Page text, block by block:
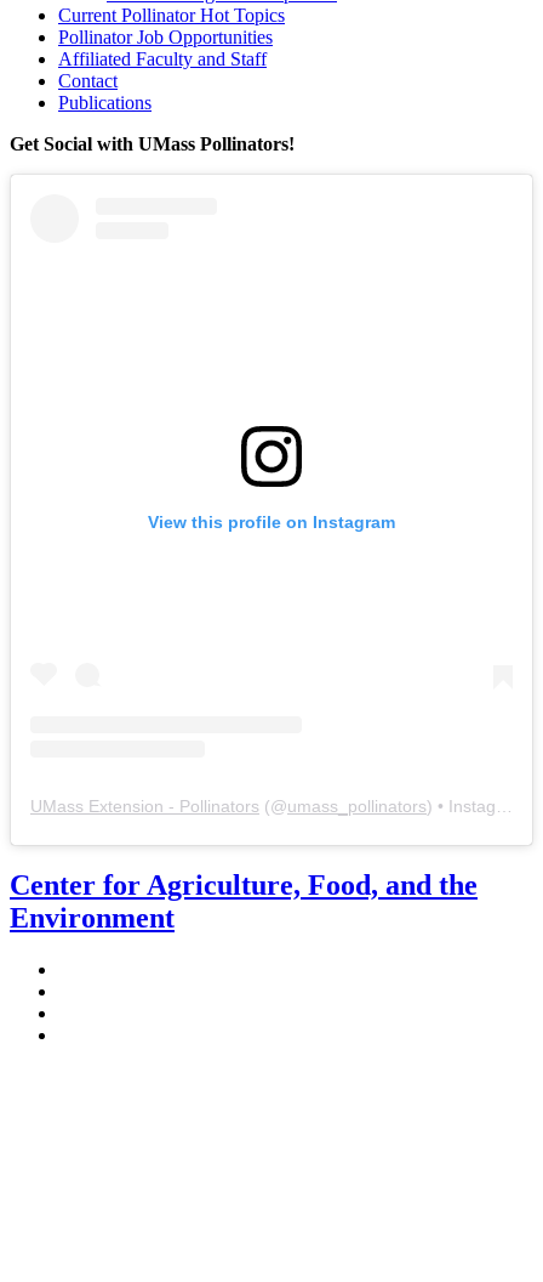
Current Pollinator Hot Topics
Pollinator Job Opportunities
Affiliated Faculty and Staff
Contact
Publications
Get Social with UMass Pollinators!
View this profile on Instagram
UMass Extension - Pollinators (@umass_pollinators) • Instagram photos and videos
Center for Agriculture, Food, and the
Environment